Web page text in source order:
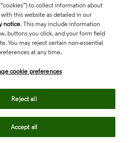
to collect information about
this website as detailed in our
notice. This may include information
buttons you click, and your form field
You may reject certain non-essential
at any time.
cookie preferences
Reject all
Accept all